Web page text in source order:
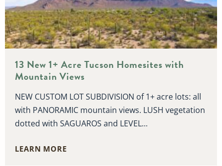
13 New 1+ Acre Tucson Homesites with
Mountain Views
NEW CUSTOM LOT SUBDIVISION of 1+ acre lots: all
with PANORAMIC mountain views. LUSH vegetation
dotted with SAGUAROS and LEVEL...
LEARN MORE